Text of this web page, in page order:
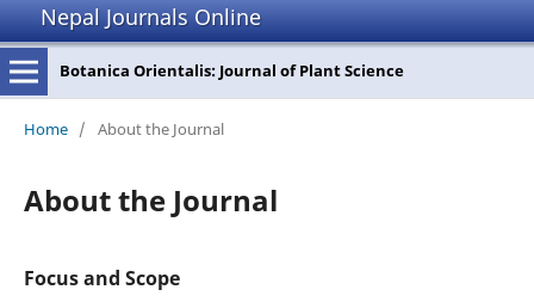
Nepal Journals Online
Botanica Orientalis: Journal of Plant Science
Home / About the Journal
About the Journal
Focus and Scope